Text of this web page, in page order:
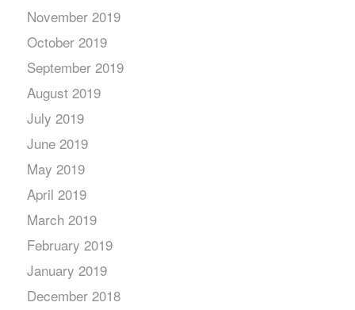
November 2019
October 2019
September 2019
August 2019
July 2019
June 2019
May 2019
April 2019
March 2019
February 2019
January 2019
December 2018